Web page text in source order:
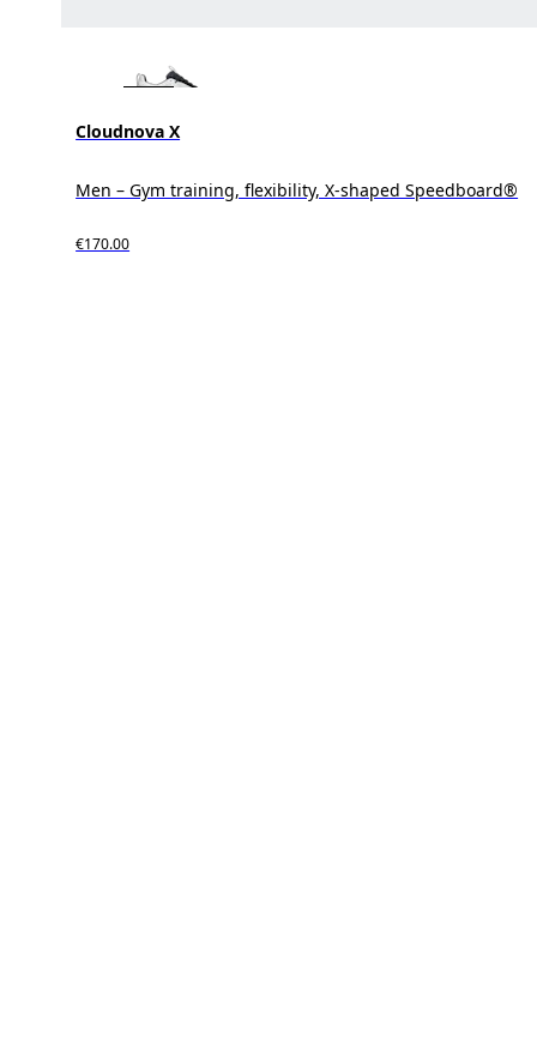
Cloudnova X
Men – Gym training, flexibility, X-shaped Speedboard®
€170.00